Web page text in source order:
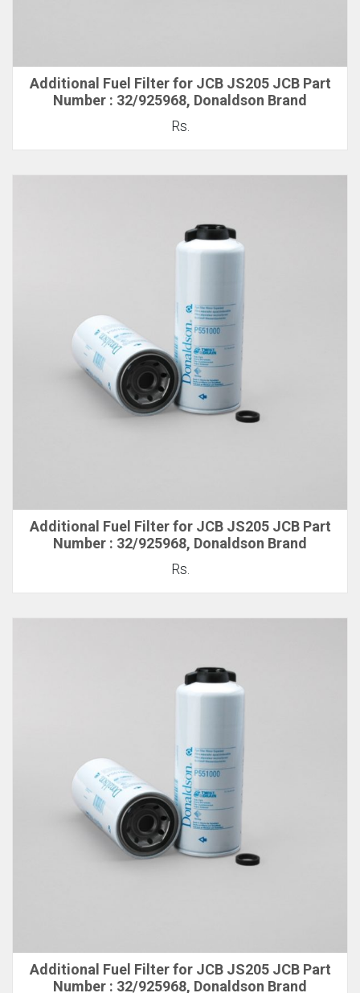
Additional Fuel Filter for JCB JS205 JCB Part
Number : 32/925968, Donaldson Brand
Rs.
Additional Fuel Filter for JCB JS205 JCB Part
Number : 32/925968, Donaldson Brand
Rs.
Additional Fuel Filter for JCB JS205 JCB Part
Number : 32/925968, Donaldson Brand